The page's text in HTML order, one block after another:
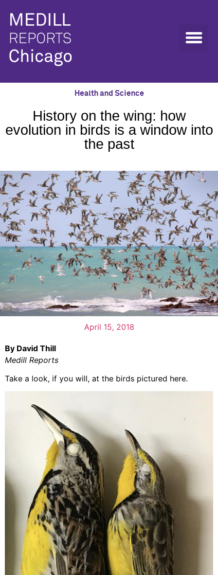
Health and Science
History on the wing: how
evolution in birds is a window into
the past
April 15, 2018
By David Thill
Medill Reports
Take a look, if you will, at the birds pictured here.